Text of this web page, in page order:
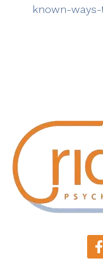
known-